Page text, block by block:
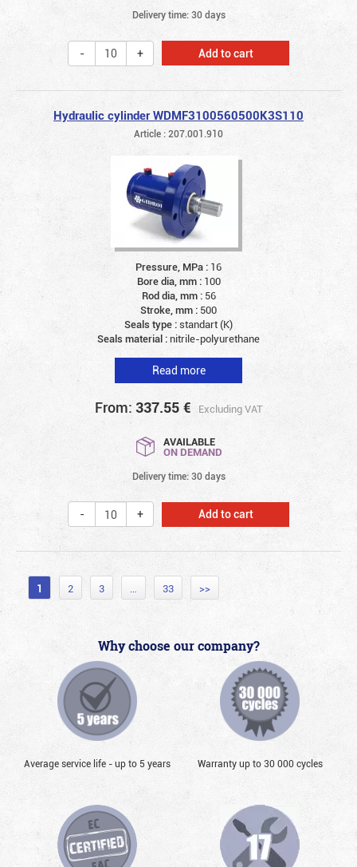
Delivery time: 30 days
Add to cart
Hydraulic cylinder WDMF3100560500K3S110
Article : 207.001.910
Pressure, MPa : 16
Bore dia, mm : 100
Rod dia, mm : 56
Stroke, mm : 500
Seals type :standart (K)
Seals material :nitrile-polyurethane
Read more
From: 337.55 € Excluding VAT
AVAILABLE
ON DEMAND
Delivery time: 30 days
Add to cart
1 2 3 … 33 >>
Why choose our company?
Average service life - up to 5 years Warranty up to 30 000 cycles